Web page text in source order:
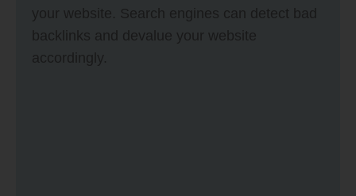
your website. Search engines can detect bad
backlinks and devalue your website
accordingly.